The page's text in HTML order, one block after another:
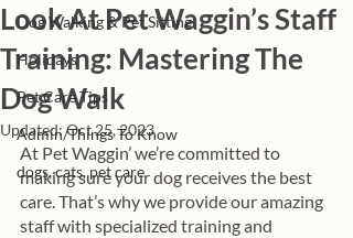
Dog Walking & Pet Sitting
Holidays
Pet Care Tips
Admin/Things To Know
dogs, cats, pet care
Look At Pet Waggin’s Staff
Training: Mastering The
Dog Walk
Updated:Oct 25, 2023
At Pet Waggin’ we’re committed to
making sure your dog receives the best
care. That’s why we provide our amazing
staff with specialized training and